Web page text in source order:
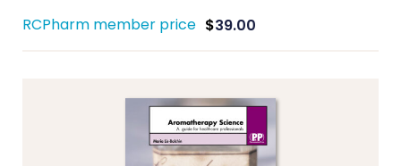
RCPharm member price $39.00